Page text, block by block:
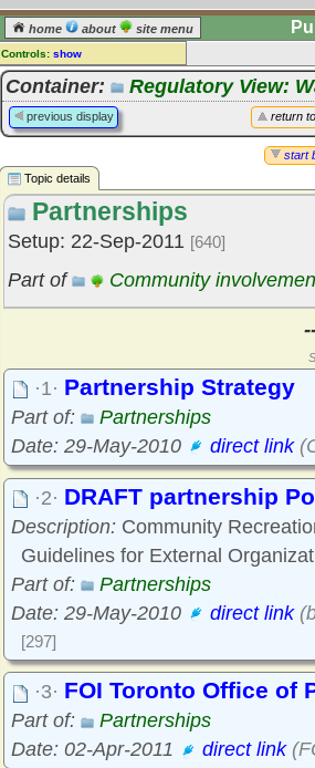
home about site menu
Controls: show
Topic
Comments:
[ log in] or [register] to leave a
Go to: all topics
Go to: treetops
Container: Regulatory View:
return
previous display
start
Topic details
Partnerships
Setup: 22-Sep-2011 [640]
Part of Community
·1· Partnership Strategy
Part of:
Partnerships
Date: 29-May-2010
direct link
·2· DRAFT partnership
Description: Community
Guidelines for External
Part of:
Partnerships
Date: 29-May-2010
direct link
[297]
·3· FOI Toronto Office of
Part of:
Partnerships
Date: 02-Apr-2011
direct link